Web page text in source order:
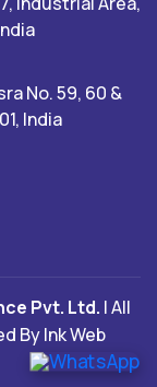
No. 59, 60 &
India
Pvt. Ltd. | All
ByInk Web